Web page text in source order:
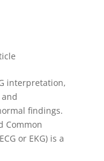
interpretation,
findings.
Common
or EKG) is a